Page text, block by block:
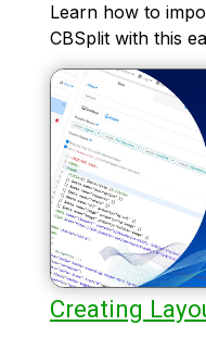
Learn how to
CBSplit with this
Creating